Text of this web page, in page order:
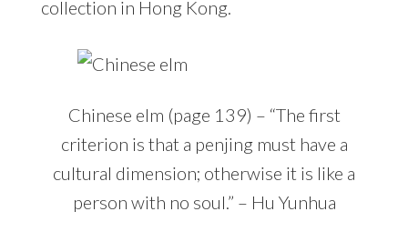
collection in Hong Kong.
Chinese elm (page 139) – “The first
criterion is that a penjing must have a
cultural dimension; otherwise it is like a
person with no soul.” – Hu Yunhua